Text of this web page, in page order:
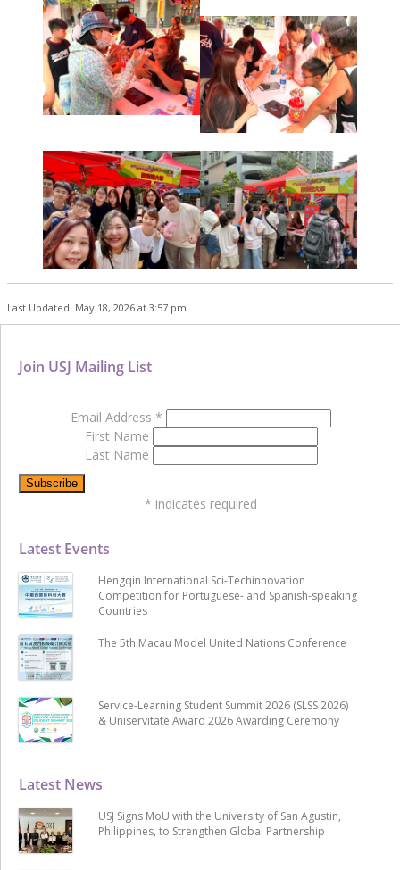
Last Updated: May 18, 2026 at 3:57 pm
Latest News
USJ Signs MoU with the University of San Agustin,
Philippines, to Strengthen Global Partnership
Latest Events
Hengqin International Sci-Techinnovation
Competition for Portuguese- and Spanish-speaking
Countries
The 5th Macau Model United Nations Conference
Service-Learning Student Summit 2026 (SLSS 2026)
& Uniservitate Award 2026 Awarding Ceremony
Join USJ Mailing List
Email Address *
First Name
Last Name
* indicates required